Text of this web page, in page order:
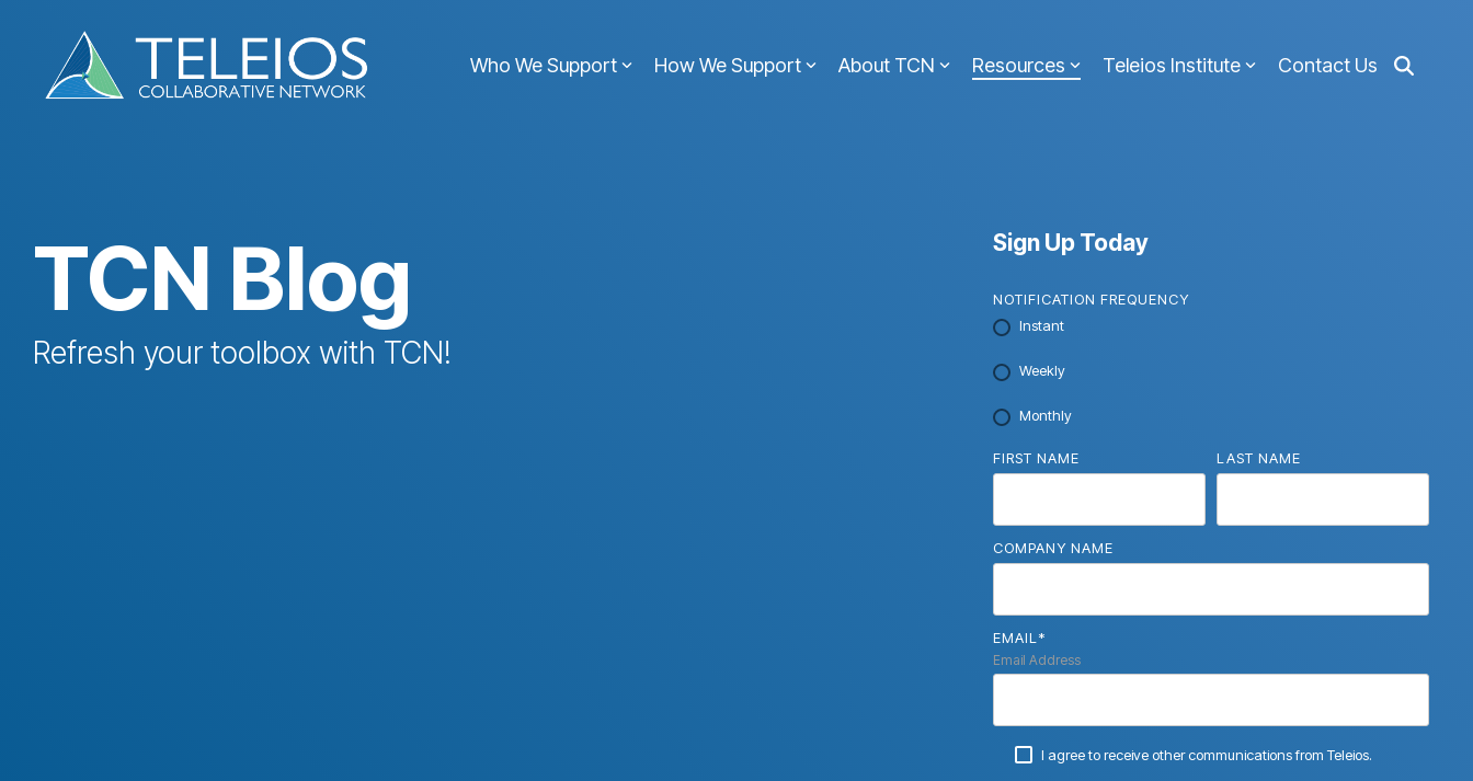
content.
Who We Support How We Support About TCN Resources Teleios Institute Contact Us
TCN Blog
Refresh your toolbox with TCN!
Sign Up Today
NOTIFICATION FREQUENCY
Instant
Weekly
Monthly
FIRST NAME LAST NAME
COMPANY NAME
EMAIL *
Email Address
I agree to receive other communications from Teleios.